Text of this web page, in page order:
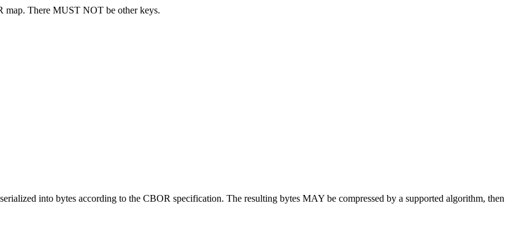
map. There MUST NOT be other keys.
into bytes according to the CBOR specification. The resulting bytes MAY be compressed by a supported algorithm, then